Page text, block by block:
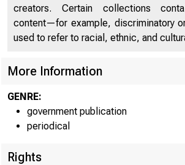
Private Services Transactions
U.S. Official Reserve Assets and
Direct Investment: Income, Capital,
License Fees, and Other Private
creators. Certain collections
content—for example, discriminatory
used to refer to racial, ethnic, and
More Information
GENRE:
government publication
periodical
Rights